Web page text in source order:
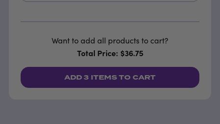
Want to add all products to cart?
Total Price: $36.75
ADD 3 ITEMS TO CART